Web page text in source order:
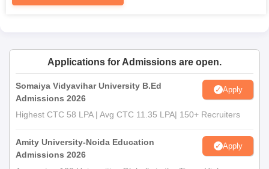
Applications for Admissions are open.
Somaiya Vidyavihar University B.Ed
Admissions 2026
Apply
Highest CTC 58 LPA | Avg CTC 11.35 LPA| 150+ Recruiters
Amity University-Noida Education
Admissions 2026
Apply